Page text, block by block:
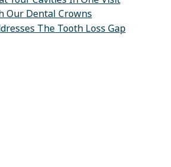
Our Dental Crowns
The Tooth Loss Gap